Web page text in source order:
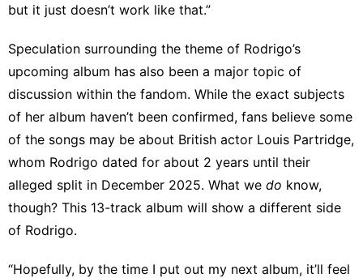
but it just doesn’t work like that.”
Speculation surrounding the theme of Rodrigo’s
upcoming album has also been a major topic of
discussion within the fandom. While the exact subjects
of her album haven’t been confirmed, fans believe some
of the songs may be about British actor Louis Partridge,
whom Rodrigo dated for about 2 years until their
alleged split in December 2025. What we do know,
though? This 13-track album will show a different side
of Rodrigo.
“Hopefully, by the time I put out my next album, it’ll feel